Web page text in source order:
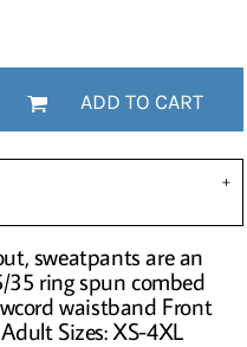
ADD TO CART
sweatpants are an
35 ring spun combed
waistband Front
Sizes: XS-4XL